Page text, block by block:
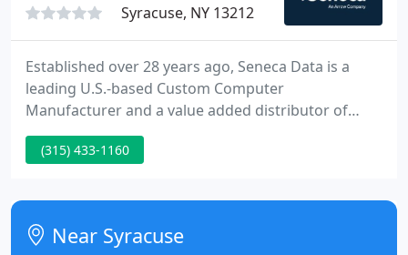
Syracuse, NY 13212
Established over 28 years ago, Seneca Data is a
leading U.S.-based Custom Computer
Manufacturer and a value added distributor of
technology products and associated logistical
services. The Nexlink brand is an enduring promise
hundreds-of-1000's of users put their trust in on a
daily basis.
(315) 433-1160
Near Syracuse